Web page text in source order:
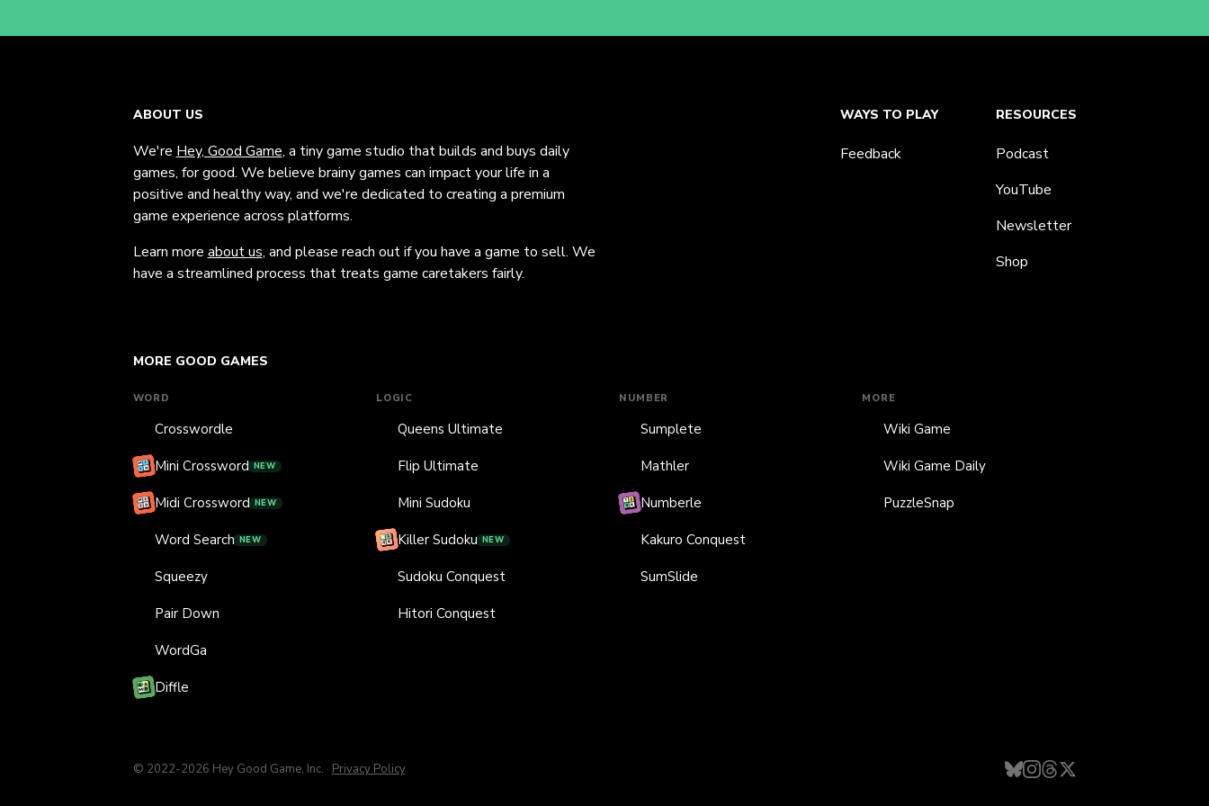
ABOUT US
We're Hey, Good Game, a tiny game studio that builds and buys daily
games, for good. We believe brainy games can impact your life in a
positive and healthy way, and we're dedicated to creating a premium
game experience across platforms.
Learn more about us, and please reach out if you have a game to sell. We
have a streamlined process that treats game caretakers fairly.
MORE GOOD GAMES
WORD
Crosswordle
Mini Crossword NEW
Midi Crossword NEW
Word Search NEW
Squeezy
Pair Down
WordGa
Diffle
LOGIC
Queens Ultimate
Flip Ultimate
Mini Sudoku
Killer Sudoku NEW
Sudoku Conquest
Hitori Conquest
NUMBER
Sumplete
Mathler
Numberle
Kakuro Conquest
SumSlide
MORE
Wiki Game
Wiki Game Daily
PuzzleSnap
WAYS TO PLAY
Feedback
RESOURCES
Podcast
YouTube
Newsletter
Shop
© 2022-2026 Hey Good Game, Inc. · Privacy Policy